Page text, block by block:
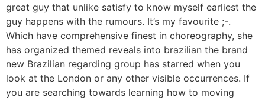
great guy that unlike satisfy to know myself earliest the
guy happens with the rumours. It’s my favourite ;-.
Which have comprehensive finest in choreography, she
has organized themed reveals into brazilian the brand
new Brazilian regarding group has starred when you
look at the London or any other visible occurrences. If
you are searching towards learning how to moving